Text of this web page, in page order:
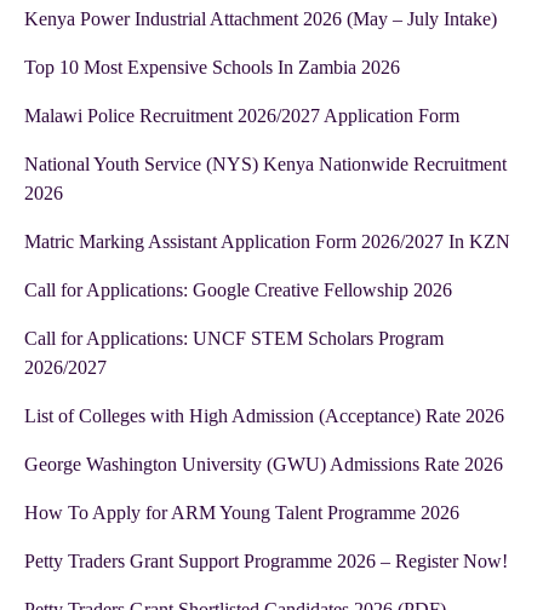
Kenya Power Industrial Attachment 2026 (May – July Intake)
Top 10 Most Expensive Schools In Zambia 2026
Malawi Police Recruitment 2026/2027 Application Form
National Youth Service (NYS) Kenya Nationwide Recruitment
2026
Matric Marking Assistant Application Form 2026/2027 In KZN
Call for Applications: Google Creative Fellowship 2026
Call for Applications: UNCF STEM Scholars Program
2026/2027
List of Colleges with High Admission (Acceptance) Rate 2026
George Washington University (GWU) Admissions Rate 2026
How To Apply for ARM Young Talent Programme 2026
Petty Traders Grant Support Programme 2026 – Register Now!